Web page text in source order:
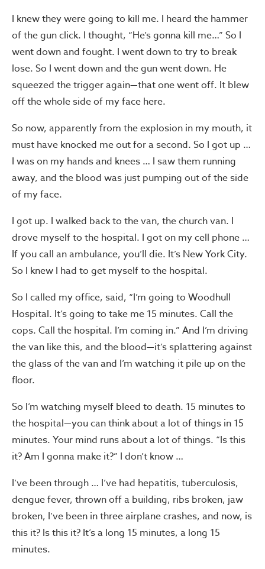
I knew they were going to kill me. I heard the hammer
of the gun click. I thought, “He’s gonna kill me…” So I
went down and fought. I went down to try to break
lose. So I went down and the gun went down. He
squeezed the trigger again—that one went off. It blew
off the whole side of my face here.
So now, apparently from the explosion in my mouth, it
must have knocked me out for a second. So I got up …
I was on my hands and knees … I saw them running
away, and the blood was just pumping out of the side
of my face.
I got up. I walked back to the van, the church van. I
drove myself to the hospital. I got on my cell phone …
If you call an ambulance, you’ll die. It’s New York City.
So I knew I had to get myself to the hospital.
So I called my office, said, “I’m going to Woodhull
Hospital. It’s going to take me 15 minutes. Call the
cops. Call the hospital. I’m coming in.” And I’m driving
the van like this, and the blood—it’s splattering against
the glass of the van and I’m watching it pile up on the
floor.
So I’m watching myself bleed to death. 15 minutes to
the hospital—you can think about a lot of things in 15
minutes. Your mind runs about a lot of things. “Is this
it? Am I gonna make it?” I don’t know …
I’ve been through … I’ve had hepatitis, tuberculosis,
dengue fever, thrown off a building, ribs broken, jaw
broken, I’ve been in three airplane crashes, and now, is
this it? Is this it? It’s a long 15 minutes, a long 15
minutes.